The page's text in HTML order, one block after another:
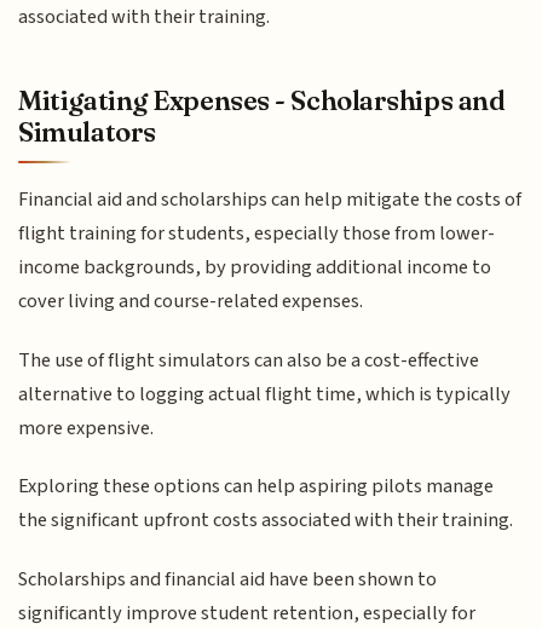
associated with their training.
Mitigating Expenses - Scholarships and
Simulators
Financial aid and scholarships can help mitigate the costs of
flight training for students, especially those from lower-
income backgrounds, by providing additional income to
cover living and course-related expenses.
The use of flight simulators can also be a cost-effective
alternative to logging actual flight time, which is typically
more expensive.
Exploring these options can help aspiring pilots manage
the significant upfront costs associated with their training.
Scholarships and financial aid have been shown to
significantly improve student retention, especially for